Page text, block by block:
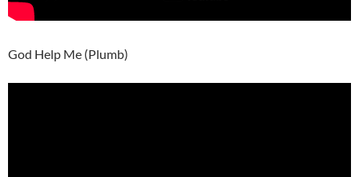
God Help Me (Plumb)